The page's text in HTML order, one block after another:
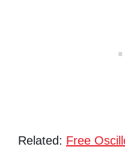
Related: Free